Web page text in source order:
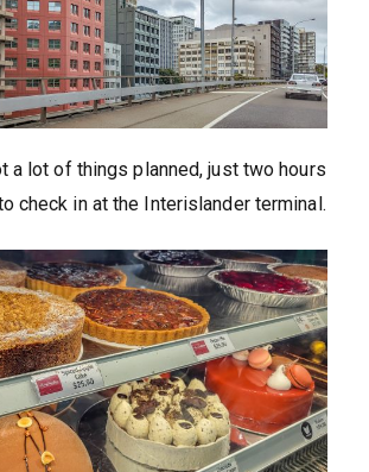
a lot of things planned, just two hours
check in at the Interislander terminal.